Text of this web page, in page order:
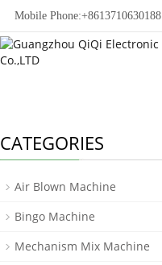
Mobile Phone:+8613710630188
CATEGORIES
Air Blown Machine
Bingo Machine
Mechanism Mix Machine